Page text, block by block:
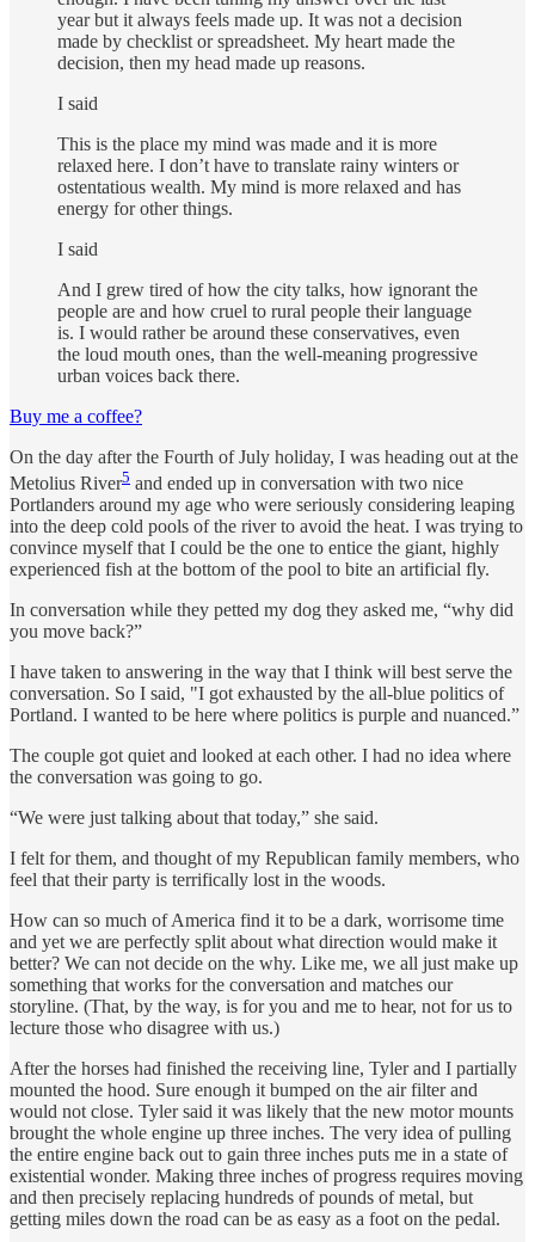
year but it always feels made up. It was not a decision
made by checklist or spreadsheet. My heart made the
decision, then my head made up reasons.
I said
This is the place my mind was made and it is more
relaxed here. I don’t have to translate rainy winters or
ostentatious wealth. My mind is more relaxed and has
energy for other things.
I said
And I grew tired of how the city talks, how ignorant the
people are and how cruel to rural people their language
is. I would rather be around these conservatives, even
the loud mouth ones, than the well-meaning progressive
urban voices back there.
Buy me a coffee?
On the day after the Fourth of July holiday, I was heading out at the
Metolius River5 and ended up in conversation with two nice
Portlanders around my age who were seriously considering leaping
into the deep cold pools of the river to avoid the heat. I was trying to
convince myself that I could be the one to entice the giant, highly
experienced fish at the bottom of the pool to bite an artificial fly.
In conversation while they petted my dog they asked me, “why did
you move back?”
I have taken to answering in the way that I think will best serve the
conversation. So I said, "I got exhausted by the all-blue politics of
Portland. I wanted to be here where politics is purple and nuanced.”
The couple got quiet and looked at each other. I had no idea where
the conversation was going to go.
“We were just talking about that today,” she said.
I felt for them, and thought of my Republican family members, who
feel that their party is terrifically lost in the woods.
How can so much of America find it to be a dark, worrisome time
and yet we are perfectly split about what direction would make it
better? We can not decide on the why. Like me, we all just make up
something that works for the conversation and matches our
storyline. (That, by the way, is for you and me to hear, not for us to
lecture those who disagree with us.)
After the horses had finished the receiving line, Tyler and I partially
mounted the hood. Sure enough it bumped on the air filter and
would not close. Tyler said it was likely that the new motor mounts
brought the whole engine up three inches. The very idea of pulling
the entire engine back out to gain three inches puts me in a state of
existential wonder. Making three inches of progress requires moving
and then precisely replacing hundreds of pounds of metal, but
getting miles down the road can be as easy as a foot on the pedal.